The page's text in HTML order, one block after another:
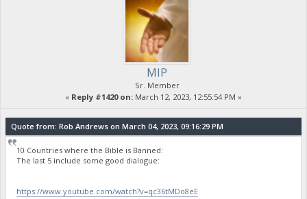
MIP
Sr. Member
« Reply #1420 on: March 12, 2023, 12:55:54 PM »
Quote from: Rob Andrews on March 04, 2023, 09:16:29 PM
10 Countries where the Bible is Banned:
The last 5 include some good dialogue:
https://www.youtube.com/watch?v=qc36tMDo8eE